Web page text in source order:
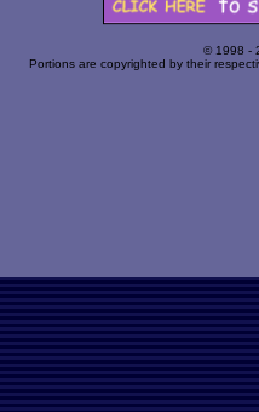
© 1998 -
Portions are copyrighted by their